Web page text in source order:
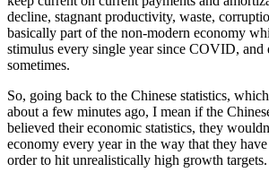
decline, stagnant productivity, waste,
basically part of the non-modern economy
stimulus every single year since COVID, and
sometimes.
So, going back to the Chinese statistics,
about a few minutes ago, I mean if the
believed their economic statistics, they
economy every year in the way that they
order to hit unrealistically high growth targets.